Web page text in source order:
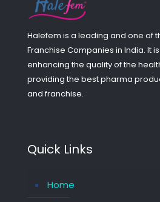
Halefem is a leading and one of
Franchise Companies in India. It
enhancing the quality of the
providing the best pharma
and franchise.
Quick Links
Home